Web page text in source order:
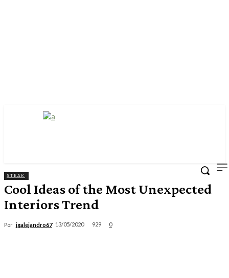
STEAK
Cool Ideas of the Most Unexpected
Interiors Trend
Por jgalejandro67 13/05/2020 929 0